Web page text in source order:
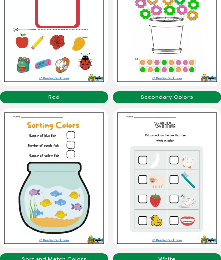
Red Secondary Colors